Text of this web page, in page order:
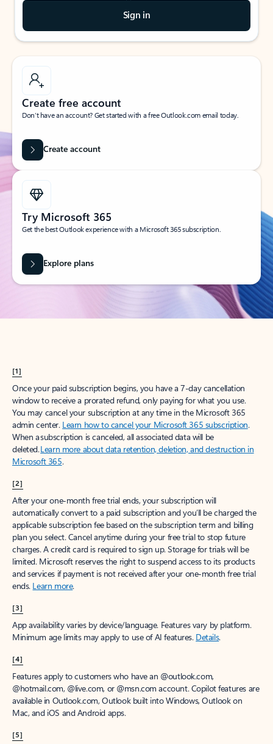
Sign in
Create free account
Don’t have an account? Get started with a free Outlook.com email today.
Create account
Try Microsoft 365
Get the best Outlook experience with a Microsoft 365 subscription.
Explore plans
[1]
Once your paid subscription begins, you have a 7-day cancellation
window to receive a prorated refund, only paying for what you use.
You may cancel your subscription at any time in the Microsoft 365
admin center. Learn how to cancel your Microsoft 365 subscription.
When a subscription is canceled, all associated data will be
deleted.Learn more about data retention, deletion, and destruction in
Microsoft 365.
[2]
After your one-month free trial ends, your subscription will
automatically convert to a paid subscription and you’ll be charged the
applicable subscription fee based on the subscription term and billing
plan you select. Cancel anytime during your free trial to stop future
charges. A credit card is required to sign up. Storage for trials will be
limited. Microsoft reserves the right to suspend access to its products
and services if payment is not received after your one-month free trial
ends. Learn more.
[3]
App availability varies by device/language. Features vary by platform.
Minimum age limits may apply to use of AI features. Details.
[4]
Features apply to customers who have an @outlook.com,
@hotmail.com, @live.com, or @msn.com account. Copilot features are
available in Outlook.com, Outlook built into Windows, Outlook on
Mac, and iOS and Android apps.
[5]